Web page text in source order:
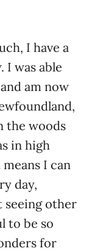
I have a
was able
am now
the woods
in high
I can
day,
other
to be so
for